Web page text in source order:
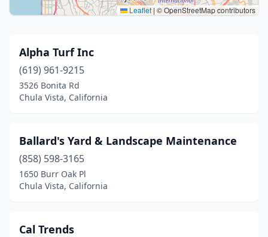
Leaflet | © OpenStreetMap contributors
Alpha Turf Inc
(619) 961-9215
3526 Bonita Rd
Chula Vista, California
Ballard's Yard & Landscape Maintenance
(858) 598-3165
1650 Burr Oak Pl
Chula Vista, California
Cal Trends